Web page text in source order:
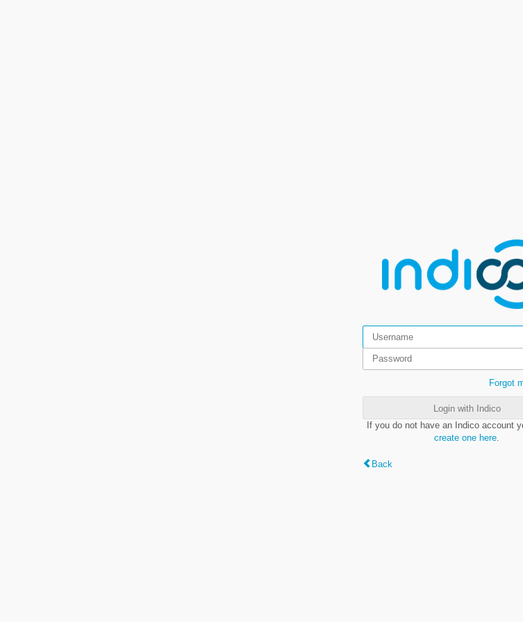
Forgot
Login with Indico
If you do not have an Indico account
create one here
Back